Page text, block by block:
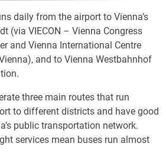
daily from the airport to Vienna’s
(via VIECON – Vienna Congress
and Vienna International Centre
and to Vienna Westbahnhof
three main routes that run
to different districts and have good
public transportation network.
services mean buses run almost